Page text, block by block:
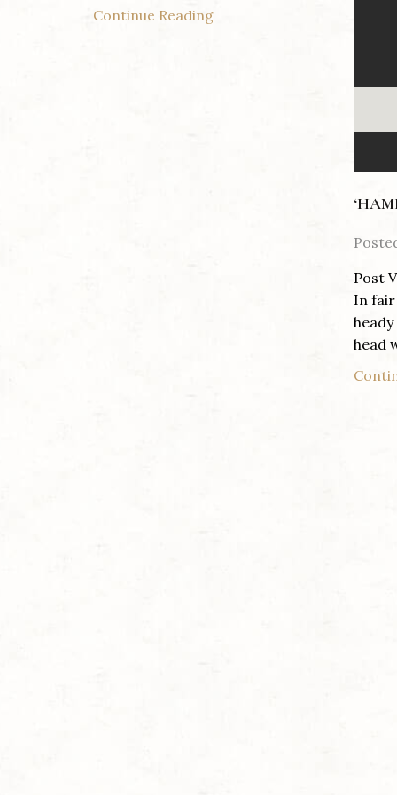
Continue Reading
Post
In fair
head